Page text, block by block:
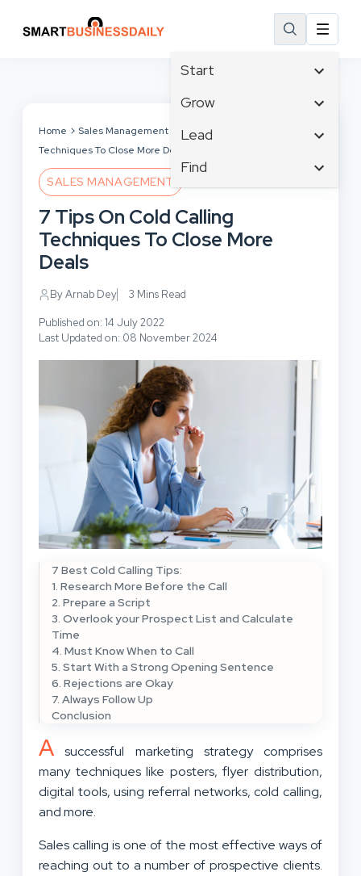
Start
Affiliate Marketing
Branding
Business
Business Development
Grow
Tech & Gadgets
Business Intelligence
Business Planning
Cloud Computing
Lead
Content Marketing
Crisis Management
Customer Experience
Customer Services
Find
Email Marketing
Facebook
Home Sales Management
7 Tips On Cold Calling
Techniques To Close More Deals
SALES MANAGEMENT
7 Tips On Cold Calling
Techniques To Close More
Deals
By Arnab Dey 3 Mins Read
Published on: 14 July 2022
Last Updated on: 08 November 2024
7 Best Cold Calling Tips:
1. Research More Before the Call
2. Prepare a Script
3. Overlook your Prospect List and Calculate
Time
4. Must Know When to Call
5. Start With a Strong Opening Sentence
6. Rejections are Okay
7. Always Follow Up
Conclusion
A successful marketing strategy comprises
many techniques like posters, flyer distribution,
digital tools, using referral networks, cold calling,
and more.
Sales calling is one of the most effective ways of
reaching out to a number of prospective clients.